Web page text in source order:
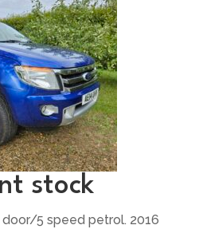
stock
door/5 speed petrol. 2016